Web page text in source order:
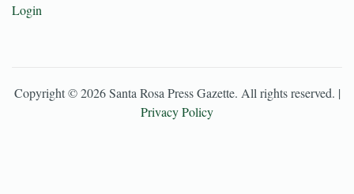
Login
Copyright ©2026 Santa Rosa Press Gazette. All rights reserved. |
Privacy Policy